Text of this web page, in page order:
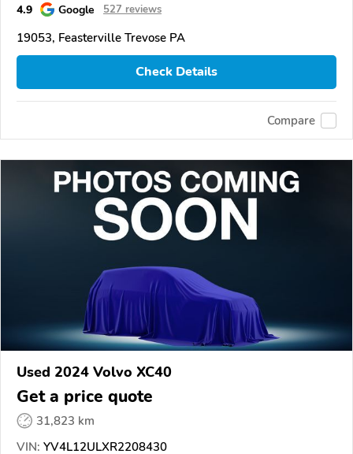
4.9
Google 527 reviews
19053, Feasterville Trevose PA
Check Details
Compare
Used 2024 Volvo XC40
Get a price quote
31,823 km
VIN: YV4L12ULXR2208430